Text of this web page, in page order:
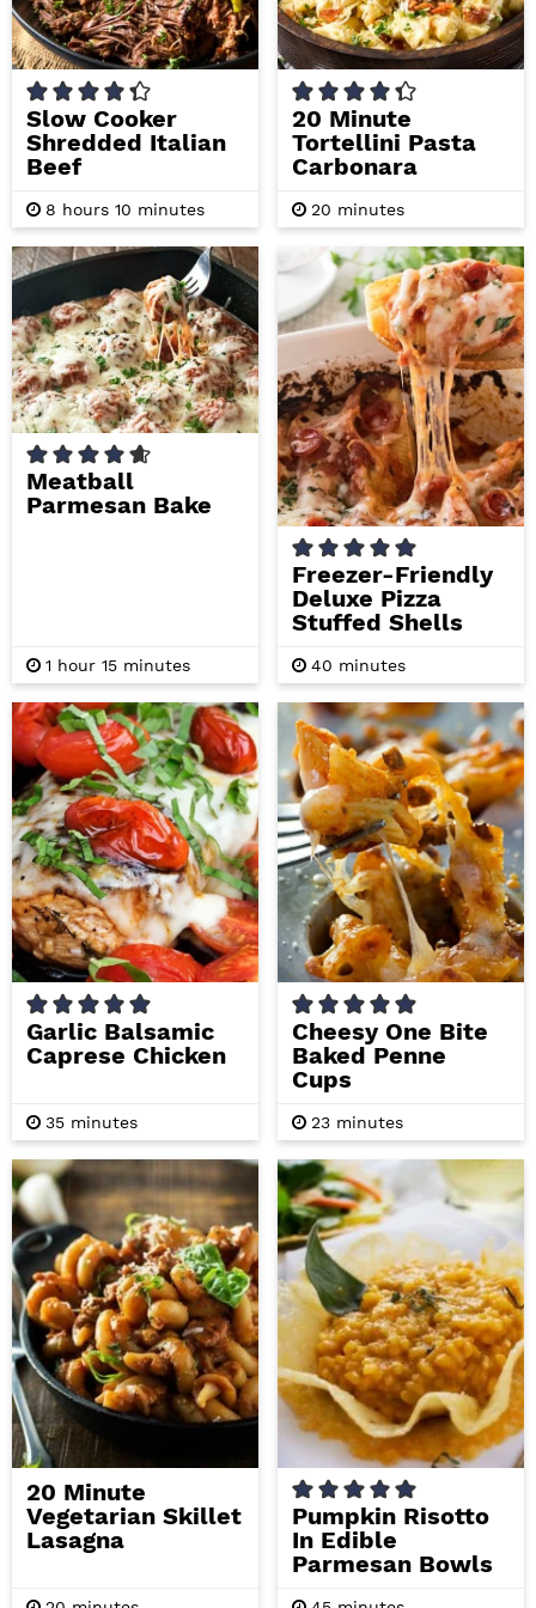
Slow Cooker
Shredded Italian
Beef
8 h
o
r
s
hours 10 m
i
u
e
s
minutes
20 Minute
Tortellini Pasta
Carbonara
20 m
i
u
t
e
s
minutes
Meatball
Parmesan Bake
1 h
o
u
r
hour 15m
i
n
u
t
e
s
minutes
Freezer-Friendly
Deluxe Pizza
Stuffed Shells
40 m
i
n
u
t
e
s
minutes
Garlic Balsamic
Caprese Chicken
35m
i
u
t
e
s
minutes
Cheesy One Bite
Baked Penne
Cups
23m
i
u
t
e
s
minutes
20 Minute
Vegetarian Skillet
Lasagna
Pumpkin Risotto
In Edible
Parmesan Bowls